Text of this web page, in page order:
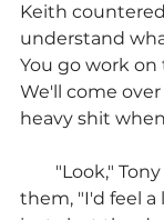
Keith
understand
You go work on
We'll come
heavy shit
"Look," Tony
them, "I'd feel a